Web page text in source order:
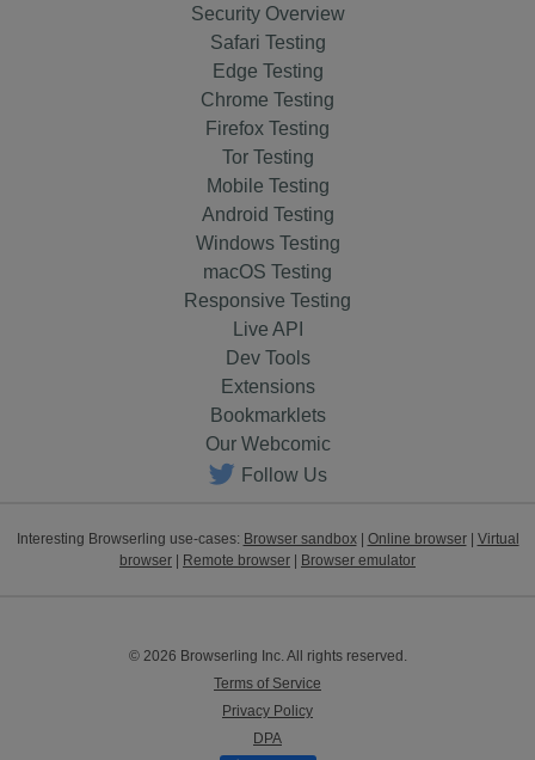
Security Overview
Safari Testing
Edge Testing
Chrome Testing
Firefox Testing
Tor Testing
Mobile Testing
Android Testing
Windows Testing
macOS Testing
Responsive Testing
Live API
Dev Tools
Extensions
Bookmarklets
Our Webcomic
Follow Us
Interesting Browserling use-cases: Browser sandbox| Online browser| Virtual
browser
Remote browser Browser emulator
© 2026 Browserling Inc. All rights reserved.
Terms of Service
Privacy Policy
DPA